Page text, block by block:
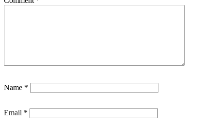
Name *
Email *